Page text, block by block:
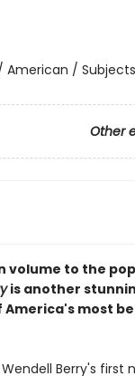
American /
Other
volume to the
is another
most
Berry's first